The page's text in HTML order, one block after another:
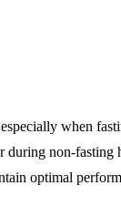
when
non-fasting
optimal